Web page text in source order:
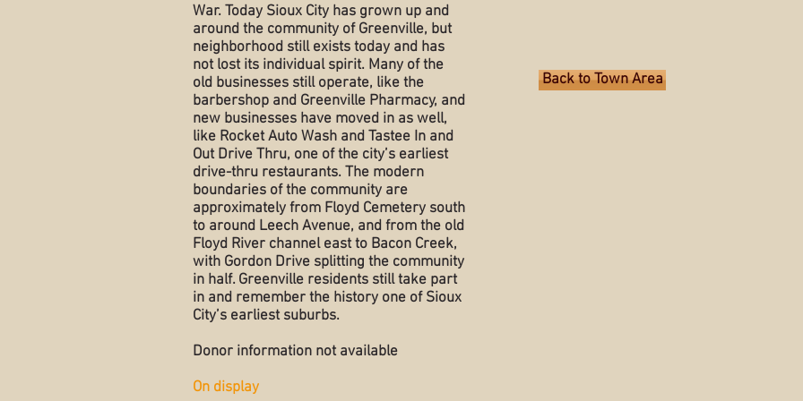
War. Today Sioux City has grown up and
around the community of Greenville, but
neighborhood still exists today and has
not lost its individual spirit. Many of the
old businesses still operate, like the
barbershop and Greenville Pharmacy, and
new businesses have moved in as well,
like Rocket Auto Wash and Tastee In and
Out Drive Thru, one of the city’s earliest
drive-thru restaurants. The modern
boundaries of the community are
approximately from Floyd Cemetery south
to around Leech Avenue, and from the old
Floyd River channel east to Bacon Creek,
with Gordon Drive splitting the community
in half. Greenville residents still take part
in and remember the history one of Sioux
City’s earliest suburbs.
Donor information not available
On display
Back to Town Area